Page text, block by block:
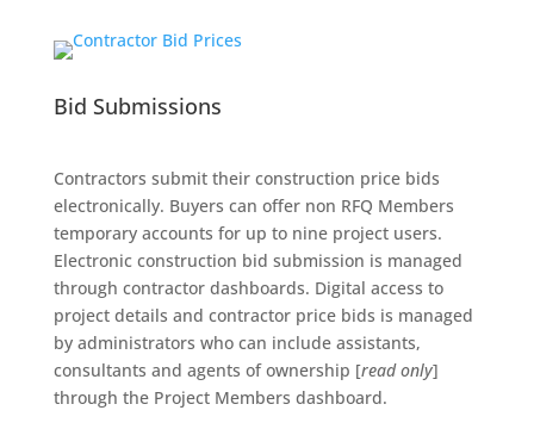
Bid Submissions
Contractors submit their construction price bids
electronically. Buyers can offer non RFQ Members
temporary accounts for up to nine project users.
Electronic construction bid submission is managed
through contractor dashboards. Digital access to
project details and contractor price bids is managed
by administrators who can include assistants,
consultants and agents of ownership [read only]
through the Project Members dashboard.